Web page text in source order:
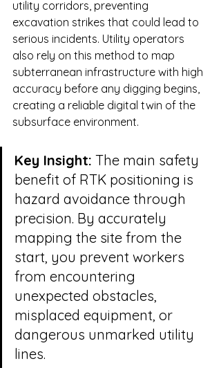
utility corridors, preventing
excavation strikes that could lead to
serious incidents. Utility operators
also rely on this method to map
subterranean infrastructure with high
accuracy before any digging begins,
creating a reliable digital twin of the
subsurface environment.
Key Insight: The main safety
benefit of RTK positioning is
hazard avoidance through
precision. By accurately
mapping the site from the
start, you prevent workers
from encountering
unexpected obstacles,
misplaced equipment, or
dangerous unmarked utility
lines.